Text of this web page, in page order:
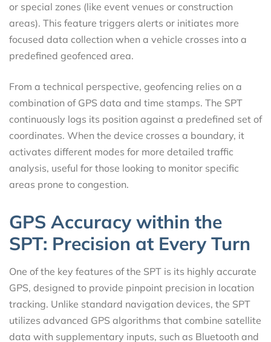
or special zones (like event venues or construction
areas). This feature triggers alerts or initiates more
focused data collection when a vehicle crosses into a
predefined geofenced area.
From a technical perspective, geofencing relies on a
combination of GPS data and time stamps. The SPT
continuously logs its position against a predefined set of
coordinates. When the device crosses a boundary, it
activates different modes for more detailed traffic
analysis, useful for those looking to monitor specific
areas prone to congestion.
GPS Accuracy within the
SPT: Precision at Every Turn
One of the key features of the SPT is its highly accurate
GPS, designed to provide pinpoint precision in location
tracking. Unlike standard navigation devices, the SPT
utilizes advanced GPS algorithms that combine satellite
data with supplementary inputs, such as Bluetooth and